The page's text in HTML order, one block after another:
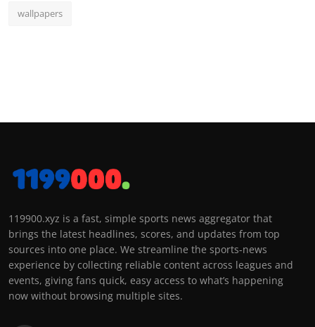
wallpapers
119900.xyz is a fast, simple sports news aggregator that
brings the latest headlines, scores, and updates from top
sources into one place. We streamline the sports-news
experience by collecting reliable content across leagues and
events, giving fans quick, easy access to what’s happening
now without browsing multiple sites.